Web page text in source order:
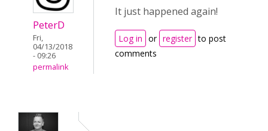
PeterD
Fri,
04/13/2018
- 09:26
permalink
It just happened again!
Log in or register to post
comments